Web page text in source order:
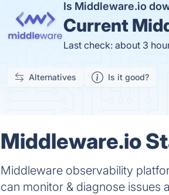
Is Middleware.io
Current
Last check: about 3
Alternatives Is it good?
Middleware.io
Middleware observability
can monitor & diagnose issues